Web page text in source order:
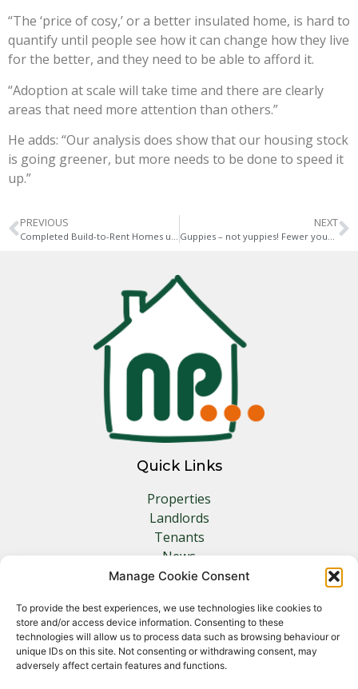
Manage Cookie Consent
To provide the best experiences, we use technologies like cookies to
store and/or access device information. Consenting to these
technologies will allow us to process data such as browsing behaviour or
unique IDs on this site. Not consenting or withdrawing consent, may
adversely affect certain features and functions.
“The ‘price of cosy,’ or a better insulated home, is hard to
quantify until people see how it can change how they live
for the better, and they need to be able to afford it.
“Adoption at scale will take time and there are clearly
areas that need more attention than others.”
He adds: “Our analysis does show that our housing stock
is going greener, but more needs to be done to speed it
up.”
PREVIOUS
Completed Build-to-Rent Homes up 13 per cent
NEXT
Guppies – not yuppies! Fewer young people now aim to buy homes…
Quick Links
Properties
Landlords
Tenants
News
Insurance
Other Links
Privacy Policy